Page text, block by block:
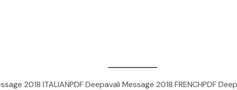
2018 ITALIANPDF Deepavali Message 2018 FRENCHPDF